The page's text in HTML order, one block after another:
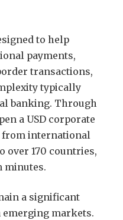
to help
payments,
transactions,
typically
banking. Through
a USD corporate
from international
over 170 countries,
minutes.
a significant
markets.